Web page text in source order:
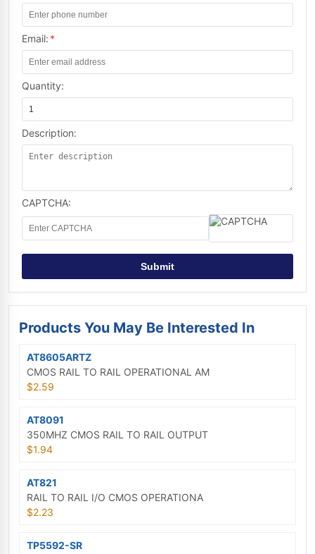
Email: *
Quantity:
Description:
CAPTCHA:
Submit
Products You May Be Interested In
AT8605ARTZ
CMOS RAIL TO RAIL OPERATIONAL AM
$2.59
AT8091
350MHZ CMOS RAIL TO RAIL OUTPUT
$1.94
AT821
RAIL TO RAIL I/O CMOS OPERATIONA
$2.23
TP5592-SR